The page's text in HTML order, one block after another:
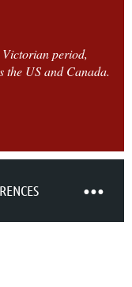
period,
the US and Canada.